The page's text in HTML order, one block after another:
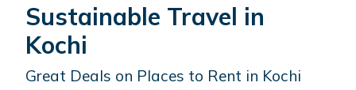
Sustainable Travel in
Kochi
Great Deals on Places to Rent in Kochi